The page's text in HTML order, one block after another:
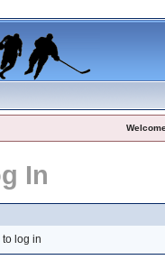
In
log in